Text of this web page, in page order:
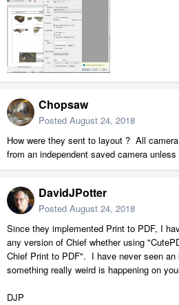
Chopsaw
Posted August 24, 2018
How were they sent to layout ? All
from an independent saved camera
DavidJPotter
Posted August 24, 2018
Since they implemented Print to PDF, I
any version of Chief whether using
Chief Print to PDF". I have never seen
something really weird is happening on
DJP